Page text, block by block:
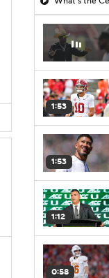
1:53
1:53
1:12
0:58